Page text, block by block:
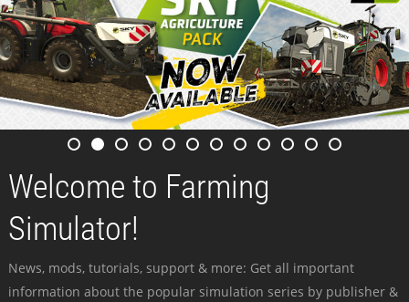
Welcome to Farming
Simulator!
News, mods, tutorials, support & more: Get all important
information about the popular simulation series by publisher &